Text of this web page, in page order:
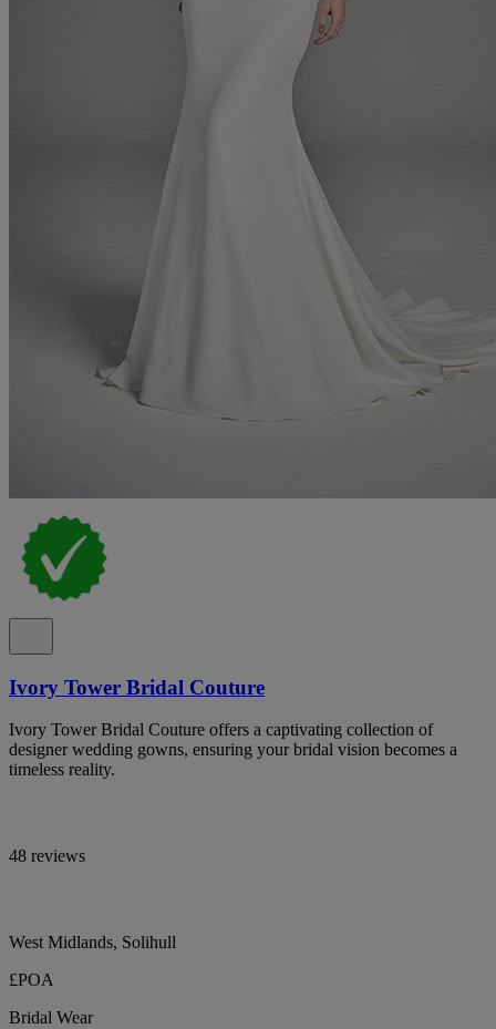
Ivory Tower Bridal Couture
Ivory Tower Bridal Couture offers a captivating collection of
designer wedding gowns, ensuring your bridal vision becomes a
timeless reality.
48 reviews
West Midlands, Solihull
£POA
Bridal Wear